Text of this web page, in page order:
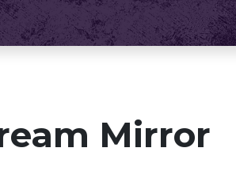
Mirror